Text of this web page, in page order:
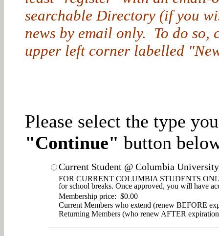
searchable Directory (if you
news by email only. To do
upper left corner labelled
Please select the type
"Continue" button
Current Student @ Columbia University
FOR CURRENT COLUMBIA STUDENTS
for school breaks. Once approved, you will have
Membership price: $0.00
Current Members who extend (renew BEFORE
Returning Members (who renew AFTER